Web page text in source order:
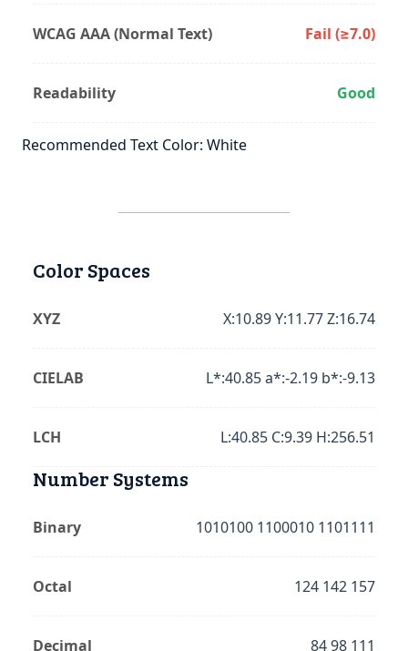
WCAG AAA (Normal Text) Fail (≥7.0)
Readability Good
Recommended Text Color: White
Color Spaces
XYZ X:10.89 Y:11.77 Z:16.74
CIELAB L*:40.85 a*:-2.19 b*:-9.13
LCH L:40.85 C:9.39 H:256.51
Number Systems
Binary 1010100 1100010 1101111
Octal 124 142 157
Decimal 84 98 111